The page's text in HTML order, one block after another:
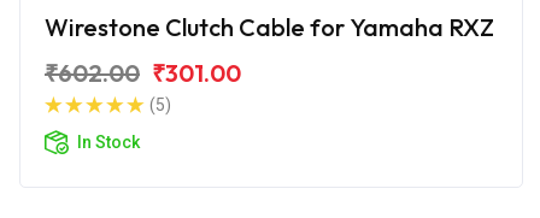
Wirestone Clutch Cable for Yamaha RXZ
₹602.00 ₹301.00
(5)
In Stock